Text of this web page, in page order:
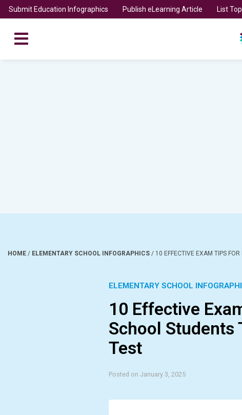
Submit Education Infographics Publish eLearning Article List
HOME / ELEMENTARY SCHOOL INFOGRAPHICS / 10 EFFECTIVE EXAM TIPS
ELEMENTARY SCHOOL
10 Effective
School Students
Test
Posted on January 3, 2025